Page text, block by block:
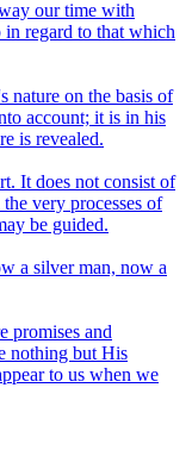
our time with
in regard to that which
nature on the basis of
account; it is in his
is revealed.
It does not consist of
very processes of
be guided.
a silver man, now a
promises and
nothing but His
to us when we